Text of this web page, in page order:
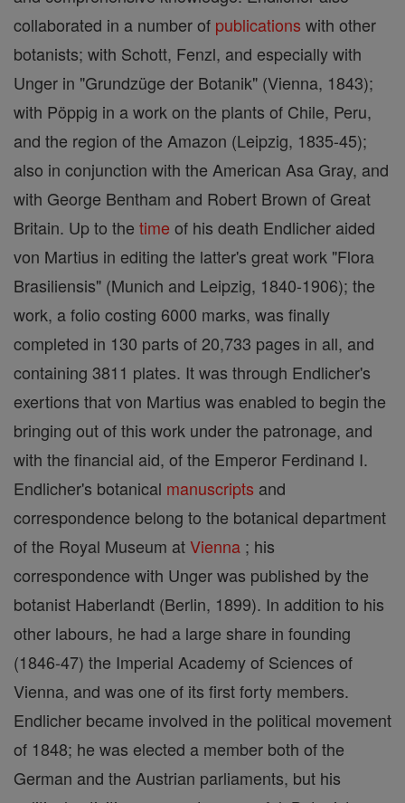
collaborated in a number of publications with other
botanists; with Schott, Fenzl, and especially with
Unger in "Grundzüge der Botanik" (Vienna, 1843);
with Pöppig in a work on the plants of Chile, Peru,
and the region of the Amazon (Leipzig, 1835-45);
also in conjunction with the American Asa Gray, and
with George Bentham and Robert Brown of Great
Britain. Up to the time of his death Endlicher aided
von Martius in editing the latter's great work "Flora
Brasiliensis" (Munich and Leipzig, 1840-1906); the
work, a folio costing 6000 marks, was finally
completed in 130 parts of 20,733 pages in all, and
containing 3811 plates. It was through Endlicher's
exertions that von Martius was enabled to begin the
bringing out of this work under the patronage, and
with the financial aid, of the Emperor Ferdinand I.
Endlicher's botanical manuscripts and
correspondence belong to the botanical department
of the Royal Museum atVienna ; his
correspondence with Unger was published by the
botanist Haberlandt (Berlin, 1899). In addition to his
other labours, he had a large share in founding
(1846-47) the Imperial Academy of Sciences of
Vienna, and was one of its first forty members.
Endlicher became involved in the political movement
of 1848; he was elected a member both of the
German and the Austrian parliaments, but his